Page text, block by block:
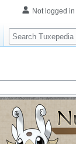
Not logged in
Search